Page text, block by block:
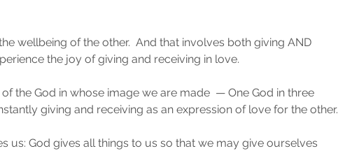
wellbeing of the other.  And that involves both giving AND
the joy of giving and receiving in love.
the God in whose image we are made  — One God in three
giving and receiving as an expression of love for the other.
us: God gives all things to us so that we may give ourselves